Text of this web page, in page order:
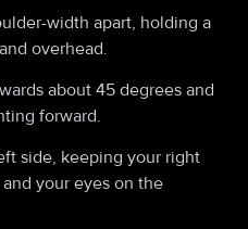
width apart, holding a
overhead.
about 45 degrees and
forward.
side, keeping your right
your eyes on the